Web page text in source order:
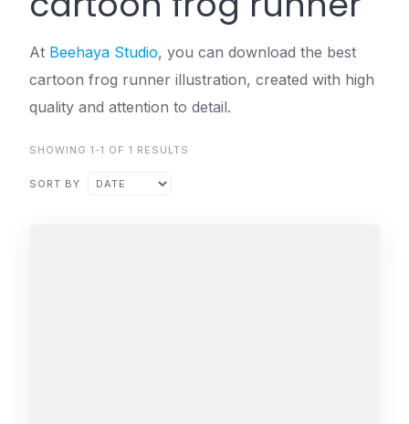
At Beehaya Studio, you can download the best
cartoon frog runner illustration, created with high
quality and attention to detail.
SHOWING 1-1 OF 1 RESULTS
SORT BY